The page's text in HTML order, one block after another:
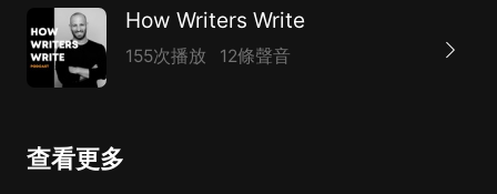
of things, like ramming a tree into the side of the
mountain, banging pots and pans to scare it, and
finally bringing cakes up to the spirit who lives on the
mountain, and ask/bribe the mountain to move, the
How Writers Write
155次播放 12條聲音
查看更多